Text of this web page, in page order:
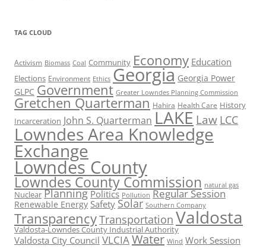
TAG CLOUD
Activism Biomass Coal Community Economy Education
Elections Environment Ethics Georgia Georgia Power
GLPC Government Greater Lowndes Planning Commission
Gretchen Quarterman Hahira Health Care History
Incarceration John S. Quarterman LAKE Law LCC
Lowndes Area Knowledge
Exchange
Lowndes County
Lowndes County Commission natural gas
Nuclear Planning Politics Pollution Regular Session
Renewable Energy Safety Solar Southern Company
TransparencyTransportation Valdosta
Valdosta-Lowndes County Industrial Authority
Valdosta City Council VLCIAWater Wind Work Session